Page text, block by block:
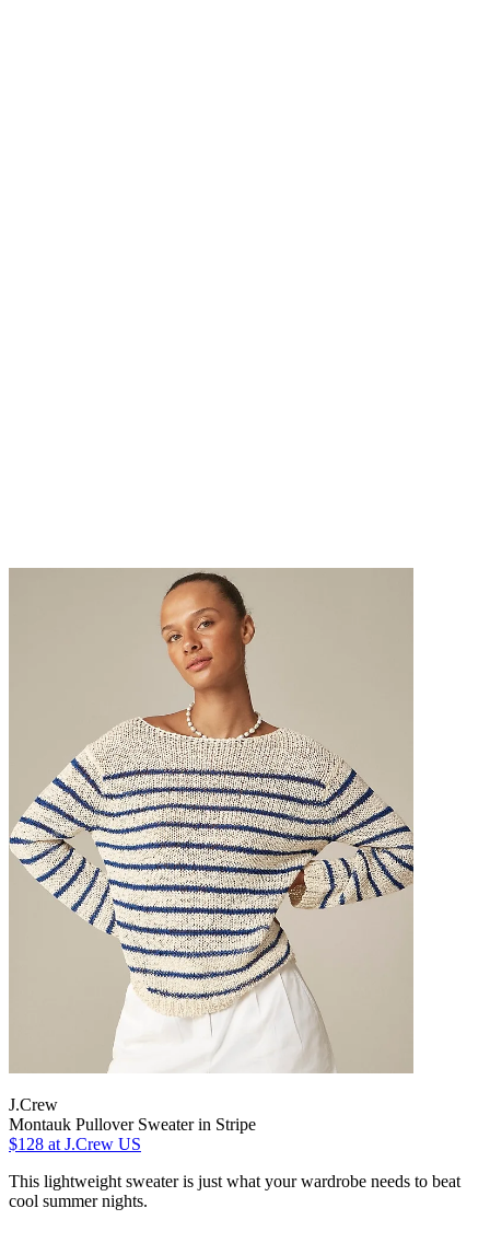
J.Crew
Montauk Pullover Sweater in Stripe
$128 at J.Crew US
This lightweight sweater is just what your wardrobe needs to beat
cool summer nights.